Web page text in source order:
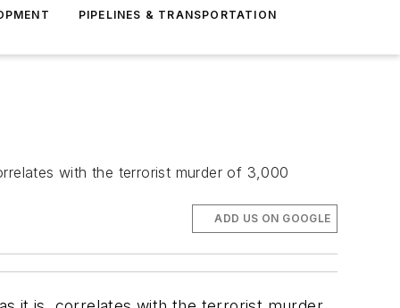
PIPELINES & TRANSPORTATION
with the terrorist murder of 3,000
ADD US ON GOOGLE